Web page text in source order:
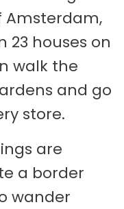
Amsterdam,
23 houses on
walk the
and go
store.
are
a border
wander